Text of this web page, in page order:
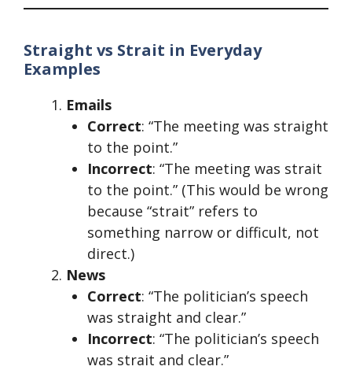
Straight vs Strait in Everyday
Examples
Emails
Correct: “The meeting was straight
to the point.”
Incorrect: “The meeting was strait
to the point.” (This would be wrong
because “strait” refers to
something narrow or difficult, not
direct.)
News
Correct: “The politician’s speech
was straight and clear.”
Incorrect: “The politician’s speech
was strait and clear.”